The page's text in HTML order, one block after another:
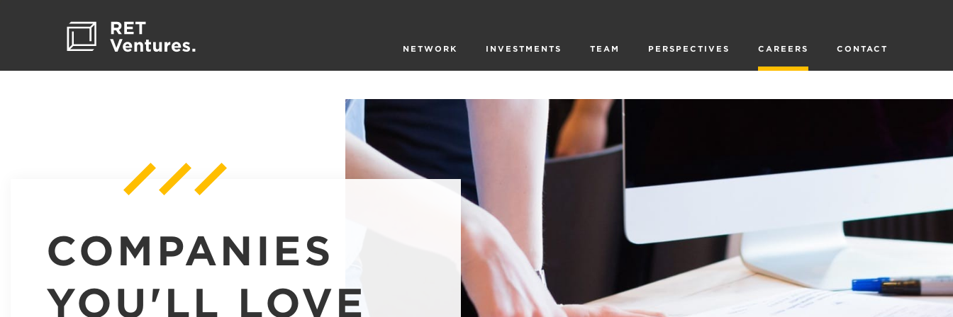
NETWORK INVESTMENTS TEAM PERSPECTIVES CAREERS CONTACT
COMPANIES
YOU'LL LOVE